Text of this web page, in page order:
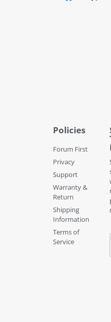
Policies
Forum First
Privacy
Support
Warranty &
Return
Shipping
Information
Terms of
Service